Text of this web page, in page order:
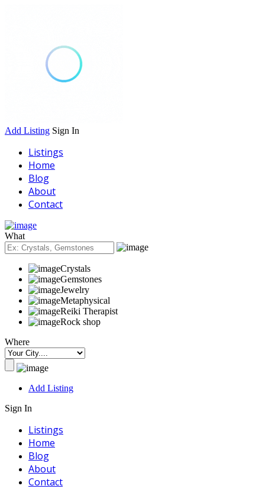
Add Listing Sign In
Listings
Home
Blog
About
Contact
What
Crystals
Gemstones
Jewelry
Metaphysical
Reiki Therapist
Rock shop
Where
Add Listing
Sign In
Listings
Home
Blog
About
Contact